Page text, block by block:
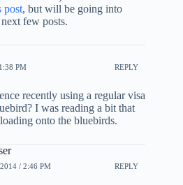
post, but will be going into
few posts.
PM REPLY
recently using a regular visa
I was reading a bit that
onto the bluebirds.
/ 2:46 PM REPLY